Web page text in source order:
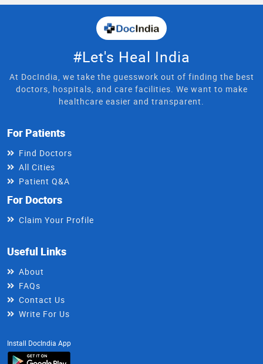
#Let's Heal India
At DocIndia, we take the guesswork out of finding the best
doctors, hospitals, and care facilities. We want to make
healthcare easier and transparent.
For Patients
Find Doctors
All Cities
Patient Q&A
For Doctors
Claim Your Profile
Useful Links
About
FAQs
Contact Us
Write For Us
Install DocIndia App